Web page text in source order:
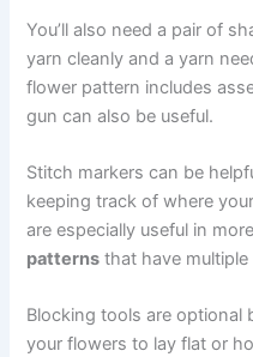
You’ll also need a pair of
yarn cleanly and a yarn
flower pattern includes
gun can also be useful.
Stitch markers can be
keeping track of where
are especially useful in
patterns that have
Blocking tools are optional
your flowers to lay flat or